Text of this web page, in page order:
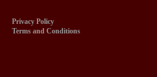
Privacy Policy
Terms and Conditions